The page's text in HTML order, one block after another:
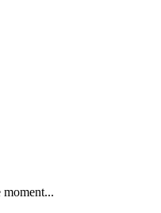
moment...